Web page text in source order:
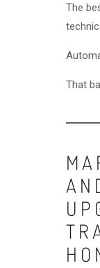
The
That